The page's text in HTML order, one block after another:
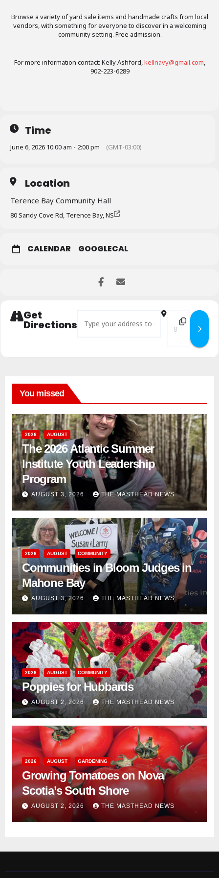
Browse a variety of yard sale items and handmade crafts from local
vendors, with something for everyone to discover in a welcoming
community setting. Free admission.
For more information contact: Kelly Ashford,kellnavy@gmail.com,
902-223-6289
Time
June 6, 2026 10:00 am - 2:00 pm (GMT-03:00)
Location
Terence Bay Community Hall
80 Sandy Cove Rd, Terence Bay, NS
CALENDAR GOOGLECAL
Get
Directions
Address - Yard and Craft Sale []Destination
You missed
2026 AUGUST
The 2026 Atlantic Summer
Institute Youth Leadership
Program
AUGUST 3, 2026 THE MASTHEAD NEWS
2026 AUGUST COMMUNITY
Communities in Bloom Judges in
Mahone Bay
AUGUST 3, 2026 THE MASTHEAD NEWS
2026 AUGUST COMMUNITY
Poppies for Hubbards
AUGUST 2, 2026 THE MASTHEAD NEWS
2026 AUGUST GARDENING
Growing Tomatoes on Nova
Scotia’s South Shore
AUGUST 2, 2026 THE MASTHEAD NEWS